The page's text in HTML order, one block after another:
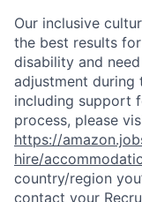
Our inclusive
the best results
disability and
adjustment during
including support
process, please
https://
hire/
country/region
contact your